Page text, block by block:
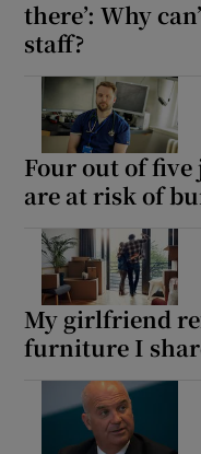
there’: Why
staff?
Four out of
are at risk of
My girlfriend
furniture I